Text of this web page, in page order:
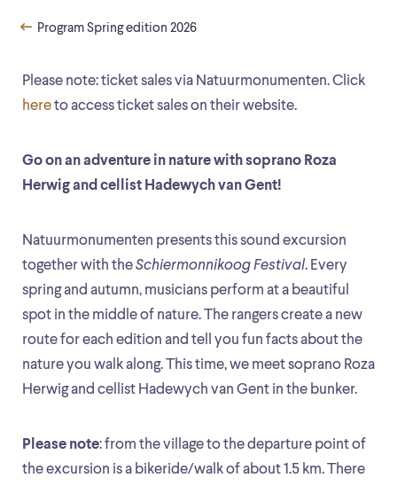
Please note: ticket sales via Natuurmonumenten. Click
hereto access ticket sales on their website.
Go on an adventure in nature with soprano Roza
Herwig and cellist Hadewych van Gent!
Natuurmonumenten presents this sound excursion
together with theSchiermonnikoog Festival. Every
spring and autumn, musicians perform at a beautiful
spot in the middle of nature. The rangers create a new
route for each edition and tell you fun facts about the
nature you walk along. This time, we meet soprano Roza
Herwig and cellist Hadewych van Gent in the bunker.
Please note: from the village to the departure point of
the excursion is a bikeride/walk of about 1.5 km. There
Program Spring edition 2026